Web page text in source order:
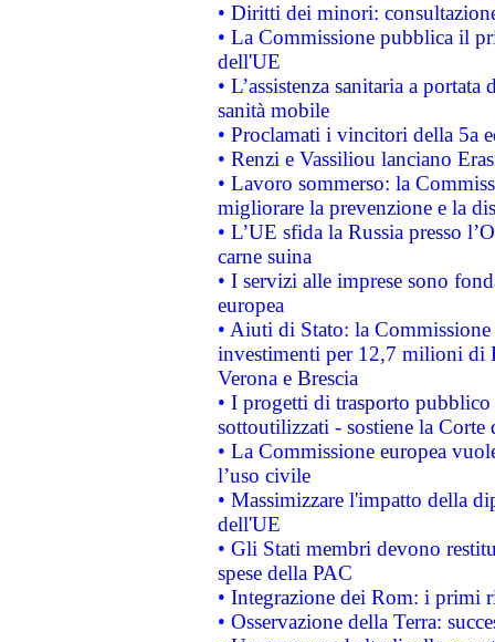
• Diritti dei minori:
• La Commissione pubblica il
dell'UE
• L’assistenza sanitaria a
sanità mobile
• Proclamati i vincitori della 5a
• Renzi e Vassiliou lanciano
• Lavoro sommerso: la
migliorare la prevenzione e la
• L’UE sfida la Russia presso
carne suina
• I servizi alle imprese sono
europea
• Aiuti di Stato: la
investimenti per 12,7 milioni di
Verona e Brescia
• I progetti di trasporto
sottoutilizzati - sostiene la Corte
• La Commissione europea
l’uso civile
• Massimizzare l'impatto della
dell'UE
• Gli Stati membri devono
spese della PAC
• Integrazione dei Rom: i primi
• Osservazione della Terra: